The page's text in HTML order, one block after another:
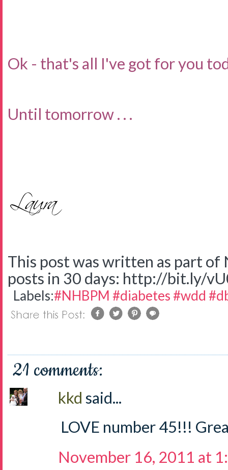
Ok - that's all I've got for you
Until tomorrow . . .
This post was written as part of
posts in 30 days: http://bit.ly/
Labels:#NHBPM #diabetes #wdd
21 comments:
kkd said...
LOVE number 45!!!
November 16, 2011 at